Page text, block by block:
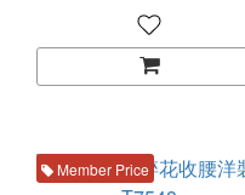
Member Price